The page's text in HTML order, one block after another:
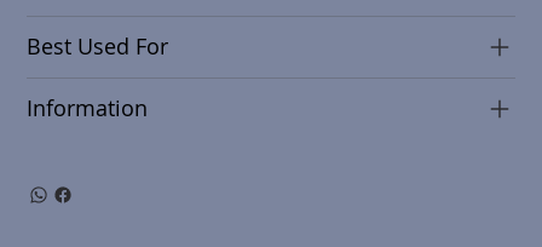
Best Used For
Information